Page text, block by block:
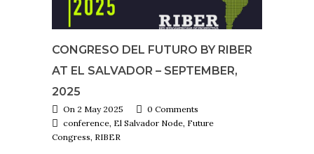
CONGRESO DEL FUTURO BY RIBER
AT EL SALVADOR – SEPTEMBER,
2025
On 2 May 2025
0 Comments
conference, El Salvador Node, Future
Congress, RIBER